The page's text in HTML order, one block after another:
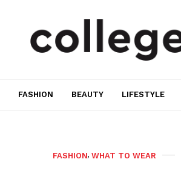
FASHION BEAUTY LIFESTYLE
FASHION, WHAT TO WEAR